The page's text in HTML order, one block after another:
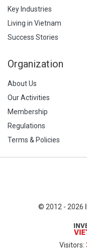
Key Industries
Living in Vietnam
Success Stories
Organization
About Us
Our Activities
Membership
Regulations
Terms & Policies
© 2012 - 2026
Visitors: